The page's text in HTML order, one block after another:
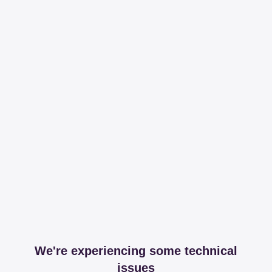
We're experiencing some technical
issues